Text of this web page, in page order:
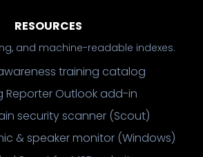
RESOURCES
and machine-readable indexes.
training catalog
Reporter Outlook add-in
security scanner (Scout)
& speaker monitor (Windows)